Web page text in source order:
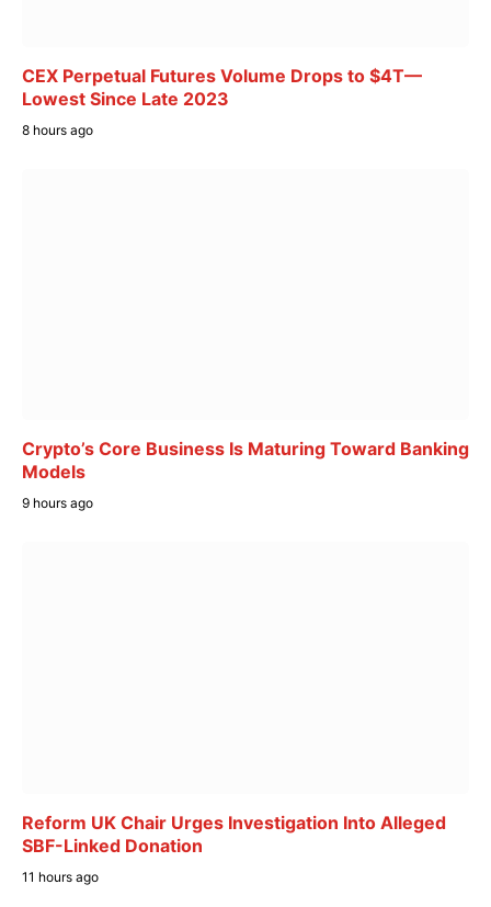
CEX Perpetual Futures Volume Drops to $4T—
Lowest Since Late 2023
8 hours ago
Crypto’s Core Business Is Maturing Toward Banking
Models
9 hours ago
Reform UK Chair Urges Investigation Into Alleged
SBF-Linked Donation
11 hours ago